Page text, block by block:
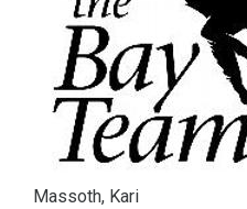
Massoth, Kari